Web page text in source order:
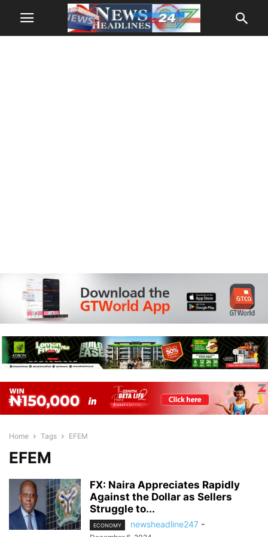
Home Tags EFEM
EFEM
FX: Naira Appreciates Rapidly
Against the Dollar as Sellers
Struggle to...
ECONOMY newsheadline247 -